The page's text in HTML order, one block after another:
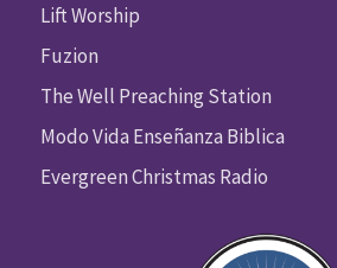
Lift Worship
Fuzion
The Well Preaching Station
Modo Vida Enseñanza Biblica
Evergreen Christmas Radio